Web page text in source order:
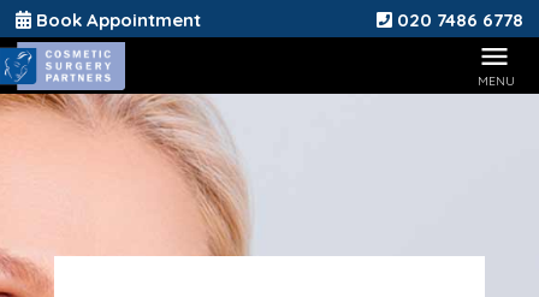
Book Appointment 020 7486 6778